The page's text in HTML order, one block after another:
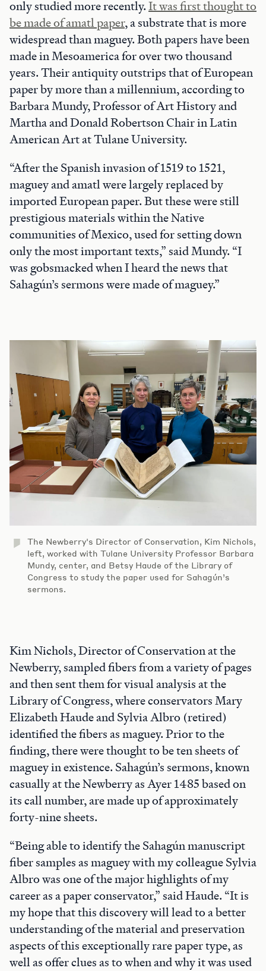
only studied more recently.It was first thought to
be made of amatl paper, a substrate that is more
widespread than maguey. Both papers have been
made in Mesoamerica for over two thousand
years. Their antiquity outstrips that of European
paper by more than a millennium, according to
Barbara Mundy, Professor of Art History and
Martha and Donald Robertson Chair in Latin
American Art at Tulane University.
“After the Spanish invasion of 1519 to 1521,
maguey and amatl were largely replaced by
imported European paper. But these were still
prestigious materials within the Native
communities of Mexico, used for setting down
only the most important texts,” said Mundy. “I
was gobsmacked when I heard the news that
Sahagún’s sermons were made of maguey.”
The Newberry's Director of Conservation, Kim Nichols,
left, worked with Tulane University Professor Barbara
Mundy, center, and Betsy Haude of the Library of
Congress to study the paper used for Sahagún’s
sermons.
Kim Nichols, Director of Conservation at the
Newberry, sampled fibers from a variety of pages
and then sent them for visual analysis at the
Library of Congress, where conservators Mary
Elizabeth Haude and Sylvia Albro (retired)
identified the fibers as maguey. Prior to the
finding, there were thought to be ten sheets of
maguey in existence. Sahagún’s sermons, known
casually at the Newberry as Ayer 1485 based on
its call number, are made up of approximately
forty-nine sheets.
“Being able to identify the Sahagún manuscript
fiber samples as maguey with my colleague Sylvia
Albro was one of the major highlights of my
career as a paper conservator,” said Haude. “It is
my hope that this discovery will lead to a better
understanding of the material and preservation
aspects of this exceptionally rare paper type, as
well as offer clues as to when and why it was used